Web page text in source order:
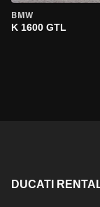
BMW
K 1600 GTL
DUCATI